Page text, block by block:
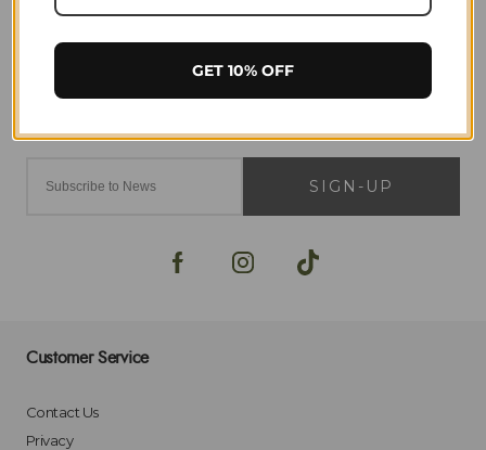
SIGN-UP
Customer Service
Contact Us
Privacy
GET 10% OFF